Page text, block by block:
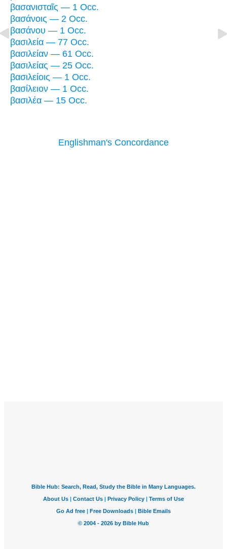
βασανισταῖς — 1 Occ.
βασάνοις — 2 Occ.
βασάνου — 1 Occ.
βασιλεία — 77 Occ.
βασιλείαν — 61 Occ.
βασιλείας — 25 Occ.
βασιλείοις — 1 Occ.
βασίλειον — 1 Occ.
βασιλέα — 15 Occ.
Englishman's Concordance